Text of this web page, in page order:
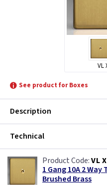
VL
See product for Boxes
Description
Technical
VL
1 Gang 10A 2
Brushed Brass